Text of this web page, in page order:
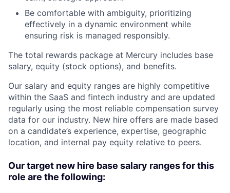
Be comfortable with ambiguity, prioritizing
effectively in a dynamic environment while
ensuring risk is managed responsibly.
The total rewards package at Mercury includes base
salary, equity (stock options), and benefits.
Our salary and equity ranges are highly competitive
within the SaaS and fintech industry and are updated
regularly using the most reliable compensation survey
data for our industry. New hire offers are made based
on a candidate’s experience, expertise, geographic
location, and internal pay equity relative to peers.
Our target new hire base salary ranges for this
role are the following: